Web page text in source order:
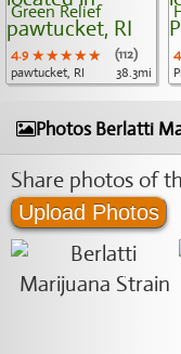
Green Relief
4.9 ★★★★★
★★★★★
★★★★★
(112)
pawtucket, RI
38.3mi
Photos Berlatti
Share photos of
Upload Photos